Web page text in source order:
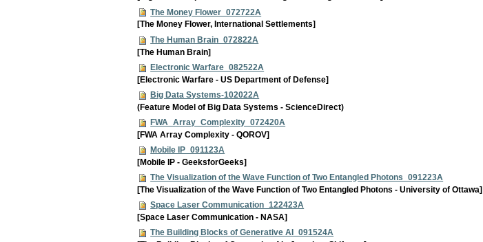
The Money Flower_072722A
[The Money Flower, International Settlements]
The Human Brain_072822A
[The Human Brain]
Electronic Warfare_082522A
[Electronic Warfare - US Department of Defense]
Big Data Systems-102022A
(Feature Model of Big Data Systems - ScienceDirect)
FWA_Array_Complexity_072420A
[FWA Array Complexity - QOROV]
Mobile IP_091123A
[Mobile IP - GeeksforGeeks]
The Visualization of the Wave Function of Two Entangled Photons_091223A
[The Visualization of the Wave Function of Two Entangled Photons - University of Ottawa]
Space Laser Communication_122423A
[Space Laser Communication - NASA]
The Building Blocks of Generative AI_091524A